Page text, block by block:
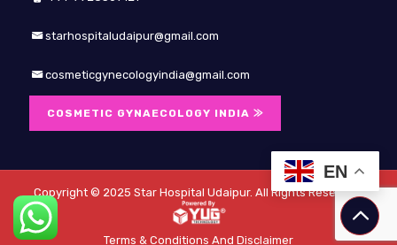
starhospitaludaipur@gmail.com
cosmeticgynecologyindia@gmail.com
COSMETIC GYNAECOLOGY INDIA ⨠
Copyright © 2025 Star Hospital Udaipur. All Rights Reserved.
Terms & Conditions And Disclaimer
EN